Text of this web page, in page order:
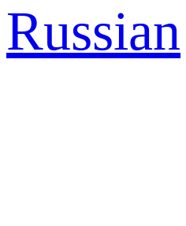
Russian